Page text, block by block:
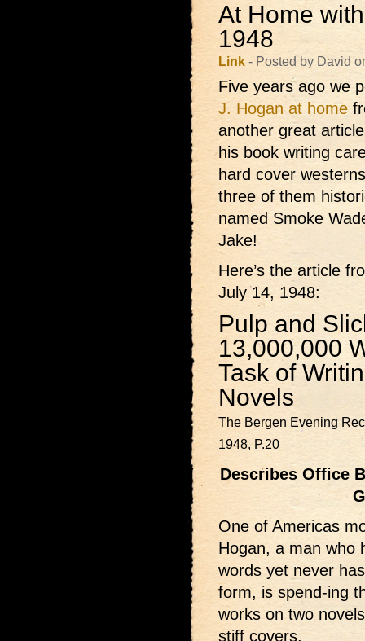
At Home
1948
Link - Posted by David
Five years ago we
J. Hogan at home
another great
his book writing
hard cover
three of them
named Smoke
Jake!
Here’s the article
July 14, 1948:
Pulp and
13,000,000
Task of
Novels
The Bergen Evening
1948, P.20
Describes Office
One of Americas
Hogan, a man who
words yet never
form, is spend-ing
works on two
stiff covers.